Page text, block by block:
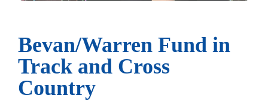
Bevan/Warren Fund in
Track and Cross
Country